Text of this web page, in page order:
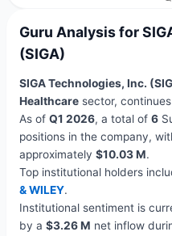
Guru Analysis for
(SIGA)
SIGA Technologies, Inc.
Healthcaresector,
As of Q1 2026, a total of 6
positions in the company,
approximately $10.03 M.
Top institutional holders
& WILEY.
Institutional sentiment is
by a $3.26 M net inflow